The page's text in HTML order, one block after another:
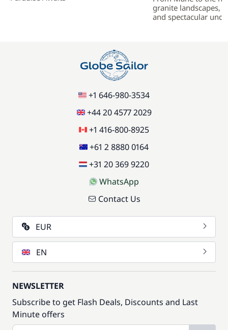
granite landscapes,
and spectacular
+1 646-980-3534
+44 20 4577 2029
+1 416-800-8925
+61 2 8880 0164
+31 20 369 9220
WhatsApp
Contact Us
EUR
EN
NEWSLETTER
Subscribe to get Flash Deals, Discounts and Last
Minute offers